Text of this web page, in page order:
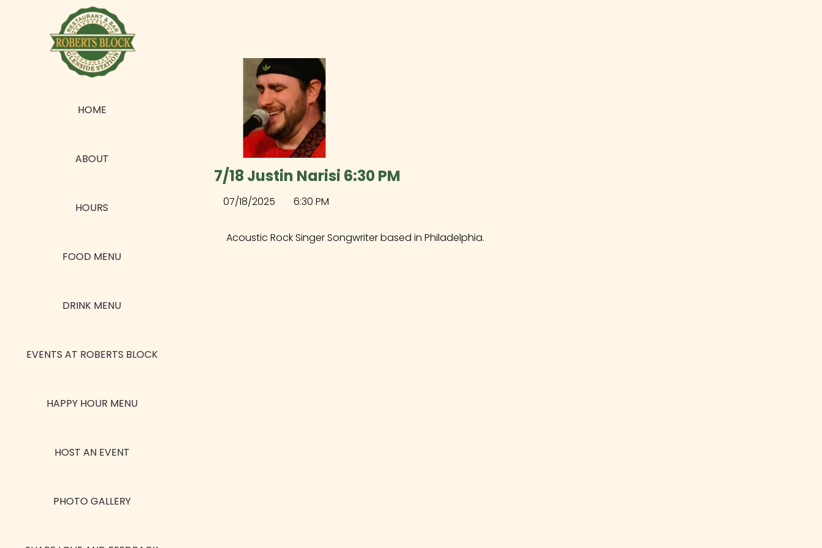
7/18 Justin Narisi 6:30 PM
07/18/2025 6:30 PM
Acoustic Rock Singer Songwriter based in Philadelphia.
HOME
ABOUT
HOURS
FOOD MENU
DRINK MENU
EVENTS AT ROBERTS BLOCK
HAPPY HOUR MENU
HOST AN EVENT
PHOTO GALLERY